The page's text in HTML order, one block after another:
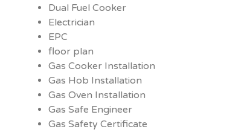
Dual Fuel Cooker
Electrician
EPC
floor plan
Gas Cooker Installation
Gas Hob Installation
Gas Oven Installation
Gas Safe Engineer
Gas Safety Certificate